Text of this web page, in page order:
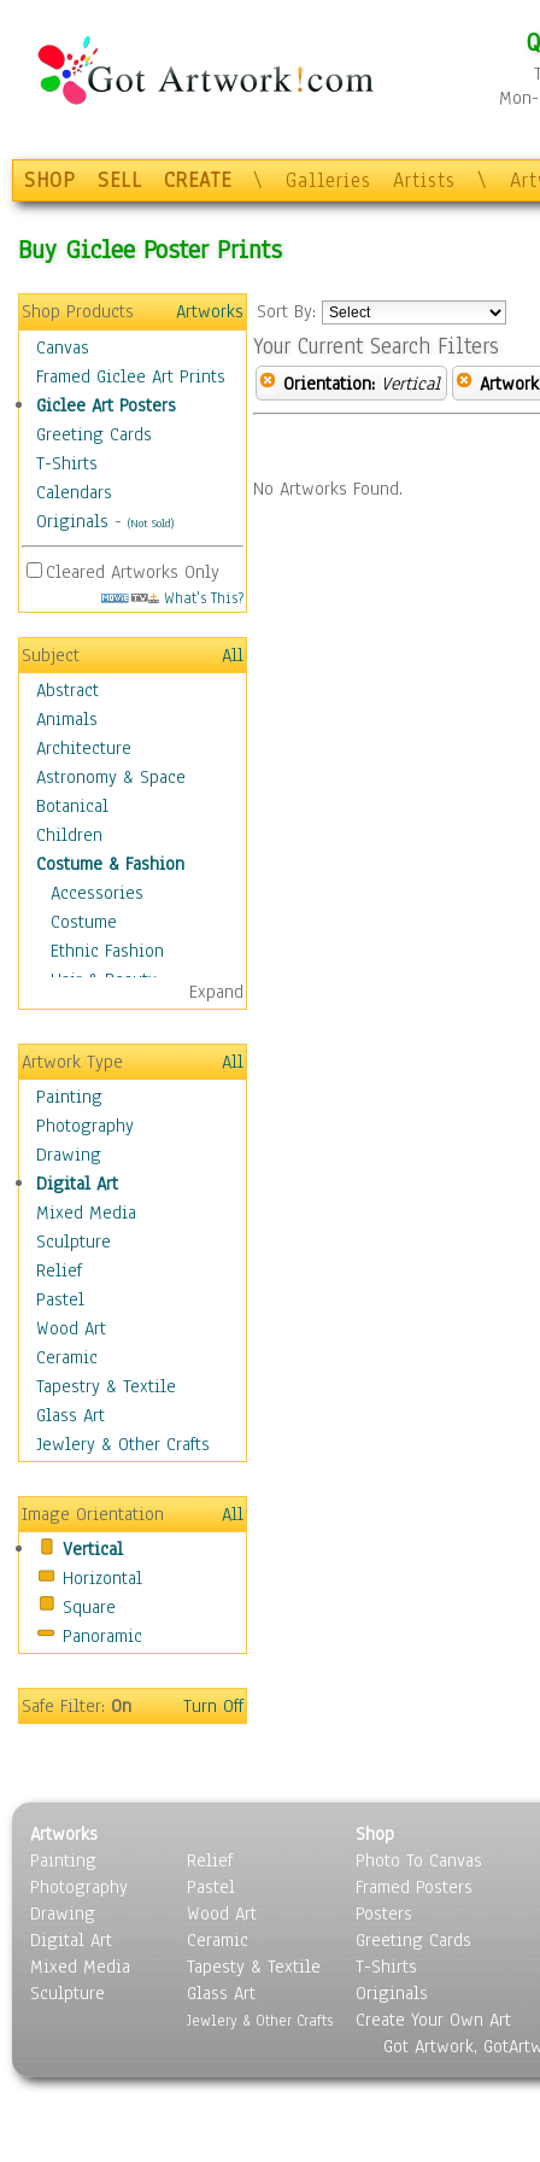
SHOP SELL CREATE \ Galleries Artists \
Buy Giclee Poster Prints
Shop Products
Artworks
Canvas
Framed Giclee Art Prints
Giclee Art Posters
Greeting Cards
T-Shirts
Calendars
Originals - (Not Sold)
Cleared Artworks Only
What's This?
Subject
All
Abstract
Animals
Architecture
Astronomy & Space
Botanical
Children
Costume & Fashion
Accessories
Costume
Ethnic Fashion
Hair & Beauty
Historical Fashion
Lingerie
Men's Fashion
Shoes
Shopping
Swimwear
Uniforms
Vintage Fashion
Women's Fashion
Cuisine
Dance
Education
Fantasy
Figurative
Hobbies
Holidays
Maps
Military & Law
Motivational
Movies
Music
People
Religion & Spirituality
Still Life
Surrealism
Transportation
World Culture
Expand
Artwork Type
All
Painting
Photography
Drawing
Digital Art
Mixed Media
Sculpture
Relief
Pastel
Wood Art
Ceramic
Tapestry & Textile
Glass Art
Jewlery & Other Crafts
Image Orientation
All
Vertical
Horizontal
Square
Panoramic
Safe Filter:On Turn Off
Sort By:
Your Current Search Filters
Orientation: Vertical
No Artworks Found.
Artworks
Painting
Photography
Drawing
Digital Art
Mixed Media
Sculpture
Relief
Pastel
Wood Art
Ceramic
Tapesty & Textile
Glass Art
Jewlery & Other Crafts
Shop
Photo To Canvas
Framed Posters
Posters
Greeting Cards
T-Shirts
Originals
Create Your Own Art
Got Artwork,